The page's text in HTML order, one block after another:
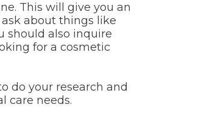
This will give you an
about things like
should also inquire
for a cosmetic
do your research and
care needs.